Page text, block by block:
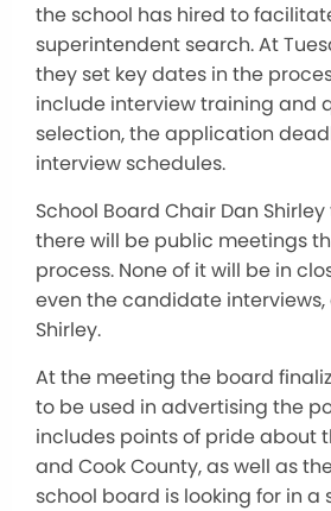
the school has hired to
superintendent search. At
they set key dates in the
include interview training and
selection, the application
interview schedules.
School Board Chair Dan
there will be public meetings
process. None of it will be in
even the candidate
Shirley.
At the meeting the board
to be used in advertising the
includes points of pride about
and Cook County, as well as
school board is looking for in a